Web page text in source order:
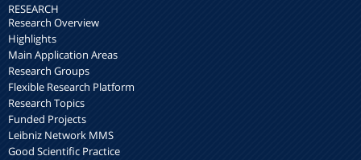
RESEARCH
Research Overview
Highlights
Main Application Areas
Research Groups
Flexible Research Platform
Research Topics
Funded Projects
Leibniz Network MMS
Good Scientific Practice